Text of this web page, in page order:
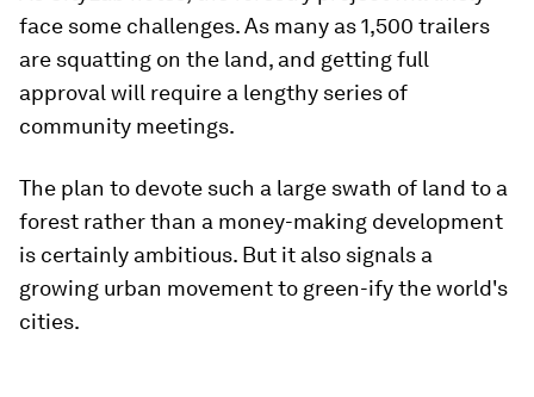
face some challenges. As many as 1,500 trailers
are squatting on the land, and getting full
approval will require a lengthy series of
community meetings.
The plan to devote such a large swath of land to a
forest rather than a money-making development
is certainly ambitious. But it also signals a
growing urban movement to green-ify the world's
cities.